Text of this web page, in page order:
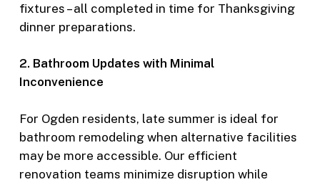
fixtures – all completed in time for Thanksgiving
dinner preparations.
2. Bathroom Updates with Minimal
Inconvenience
For Ogden residents, late summer is ideal for
bathroom remodeling when alternative facilities
may be more accessible. Our efficient
renovation teams minimize disruption while